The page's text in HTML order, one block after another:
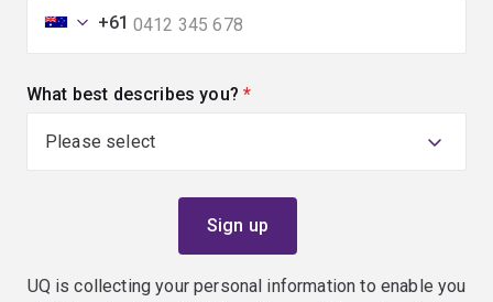
+61
What best describes you? (required)
UQ is collecting your personal information to enable you